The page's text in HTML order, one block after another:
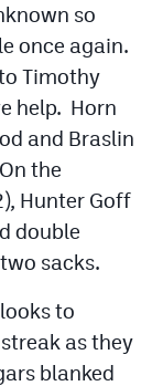
so
once again.
Timothy
help. Horn
and Braslin
the
Hunter Goff
double
sacks.
looks to
as they
blanked